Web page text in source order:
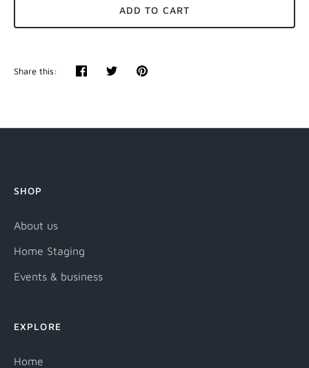
ADD TO CART
Share this:
ShareTweetPin
SHOP
About us
Home Staging
Events & business
EXPLORE
Home